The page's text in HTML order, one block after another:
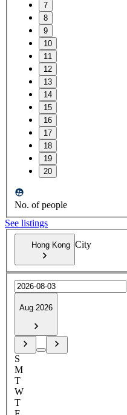
7
8
9
10
11
12
13
14
15
16
17
18
19
20
No. of people
See listings
Hong Kong City
Aug 2026
S
M
T
W
T